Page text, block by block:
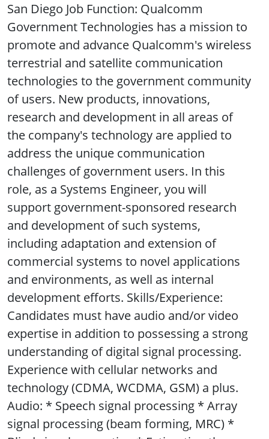
San Diego Job Function: Qualcomm
Government Technologies has a mission to
promote and advance Qualcomm's wireless
terrestrial and satellite communication
technologies to the government community
of users. New products, innovations,
research and development in all areas of
the company's technology are applied to
address the unique communication
challenges of government users. In this
role, as a Systems Engineer, you will
support government-sponsored research
and development of such systems,
including adaptation and extension of
commercial systems to novel applications
and environments, as well as internal
development efforts. Skills/Experience:
Candidates must have audio and/or video
expertise in addition to possessing a strong
understanding of digital signal processing.
Experience with cellular networks and
technology (CDMA, WCDMA, GSM) a plus.
Audio: * Speech signal processing * Array
signal processing (beam forming, MRC) *